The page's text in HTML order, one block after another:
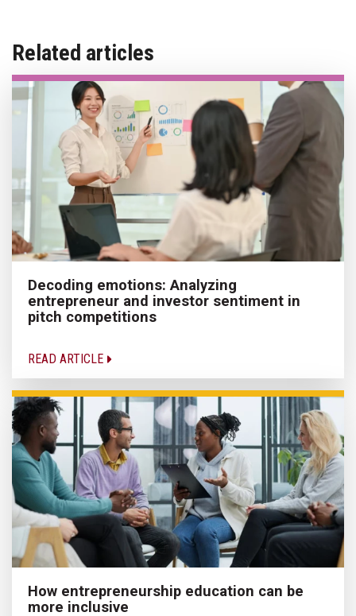
Related articles
Decoding emotions: Analyzing
entrepreneur and investor sentiment in
pitch competitions
READ ARTICLE
How entrepreneurship education can be
more inclusive